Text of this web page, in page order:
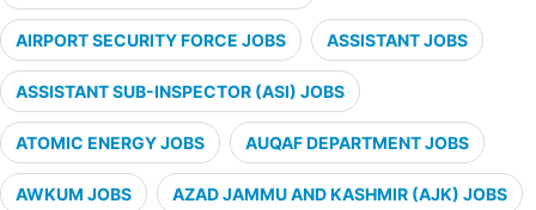
AIRPORT SECURITY FORCE JOBS ASSISTANT JOBS
ASSISTANT SUB-INSPECTOR (ASI) JOBS
ATOMIC ENERGY JOBS AUQAF DEPARTMENT JOBS
AWKUM JOBS AZAD JAMMU AND KASHMIR (AJK) JOBS